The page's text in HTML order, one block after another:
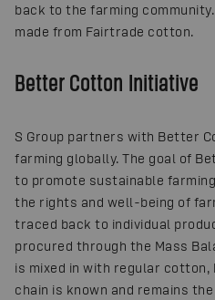
back to the farming
made from Fairtrade cotton.
Better Cotton Initiative
S Group partners with Better
farming globally. The goal of
to promote sustainable
the rights and well-being of
traced back to individual
procured through the Mass
is mixed in with regular
chain is known and remains